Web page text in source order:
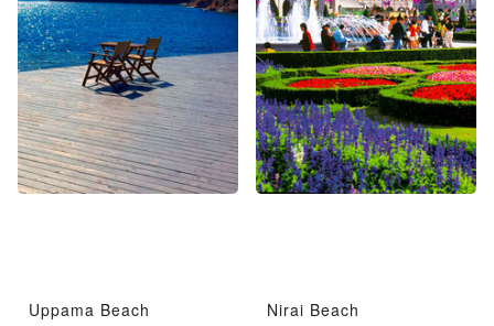
Uppama Beach Nirai Beach